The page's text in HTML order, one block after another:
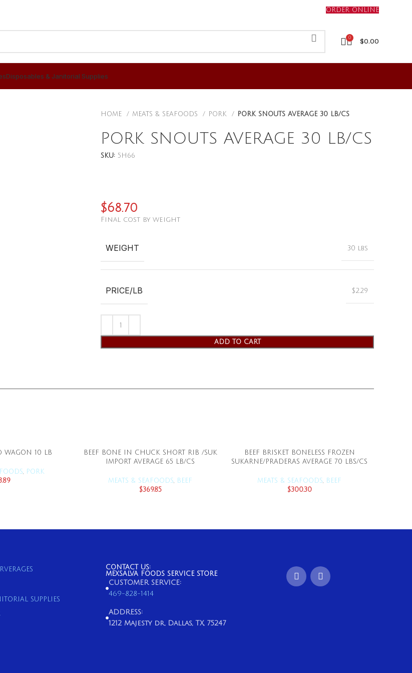
ORDER ONLINE
0 $0.00
Disposables & Janitorial Supplies
HOME MEATS & SEAFOODS PORK PORK SNOUTS AVERAGE 30 LB/CS
PORK SNOUTS AVERAGE 30 LB/CS
SKU: 5H66
$68.70
Final cost by weight
WEIGHT 30 lbs
PRICE/LB $2.29
ADD TO CART
WAGON 10 LB
, PORK
ADD TO CART
BEEF BONE IN CHUCK SHORT RIB /SUK
IMPORT AVERAGE 65 LB/CS
MEATS & SEAFOODS, BEEF
$369.85
ADD TO CART
BEEF BRISKET BONELESS FROZEN
SUKARNE/PRADERAS AVERAGE 70 LBS/CS
MEATS & SEAFOODS, BEEF
$300.30
SUPPLIES
CONTACT US:
MEXSALVA FOODS SERVICE STORE
CUSTOMER SERVICE:
469-828-1414
ADDRESS:
1212 Majesty dr, Dallas, TX, 75247